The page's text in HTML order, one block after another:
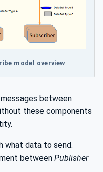
model overview
between
these components
what data to send.
between Publisher